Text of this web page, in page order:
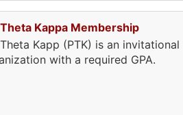
Kappa Membership
Kapp (PTK) is an invitational
with a required GPA.